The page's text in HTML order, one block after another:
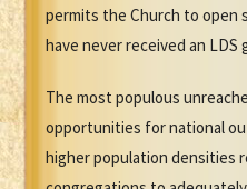
permits the Church to open
have never received an LDS
The most populous
opportunities for national
higher population densities